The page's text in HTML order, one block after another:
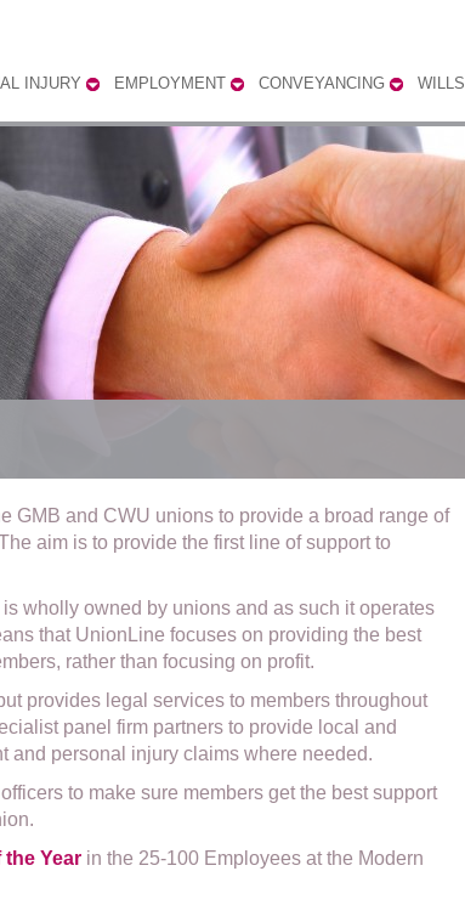
INJURY EMPLOYMENT CONVEYANCING WILLS
GMB and CWU unions to provide a broad range of
aim is to provide the first line of support to
wholly owned by unions and as such it operates
that UnionLine focuses on providing the best
rather than focusing on profit.
provides legal services to members throughout
panel firm partners to provide local and
and personal injury claims where needed.
to make sure members get the best support
Year in the 25-100 Employees at the Modern